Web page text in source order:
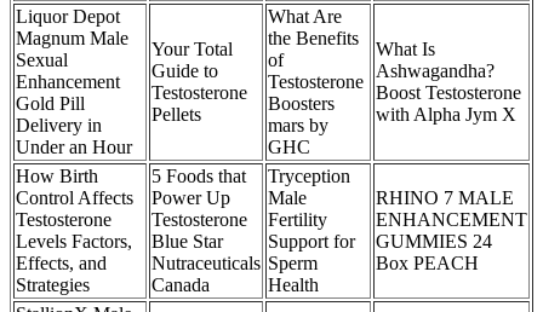
Liquor Depot
Magnum Male
Sexual
Enhancement
Gold Pill
Delivery in
Under an Hour
Your Total
Guide to
Testosterone
Pellets
What Are
the Benefits
of
Testosterone
Boosters
mars by
GHC
What Is
Ashwagandha?
Boost Testosterone
with Alpha Jym X
How Birth
Control Affects
Testosterone
Levels Factors,
Effects, and
Strategies
5 Foods that
Power Up
Testosterone
Blue Star
Nutraceuticals
Canada
Tryception
Male
Fertility
Support for
Sperm
Health
RHINO 7 MALE
ENHANCEMENT
GUMMIES 24
Box PEACH